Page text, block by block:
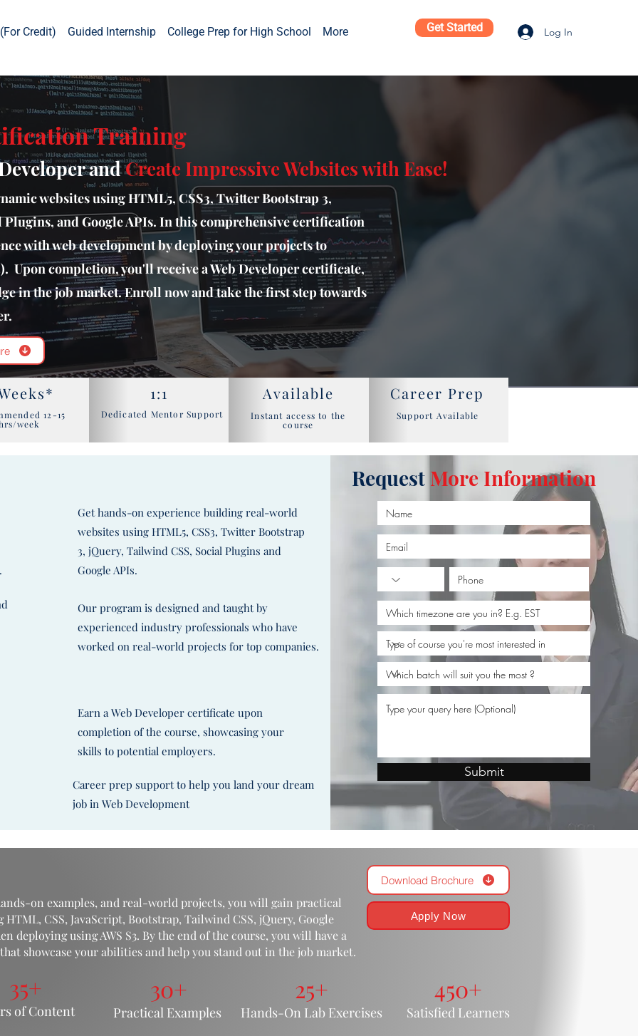
Credit) Guided Internship College Prep for High School More Get Started Log In
Training
andCreate Impressive Websites with Ease!
websites using HTML5, CSS3, Twitter Bootstrap 3,
and Google APIs. In this comprehensive certification
with web development by deploying your projects to
Upon completion, you'll receive a Web Developer certificate,
in the job market. Enroll now and take the first step towards
12-15
week
1:1
Dedicated Mentor Support
Available
Instant access to the
course
Career Prep
Support Available
Get hands-on experience building real-world
websites using HTML5, CSS3, Twitter Bootstrap
3, jQuery, Tailwind CSS, Social Plugins and
Google APIs.
Our program is designed and taught by
experienced industry professionals who have
worked on real-world projects for top companies.
Earn a Web Developer certificate upon
completion of the course, showcasing your
skills to potential employers.
Career prep support to help you land your dream
job in Web Development
Request More Information
Submit
on examples, and real-world projects, you will gain practical
CSS, JavaScript, Bootstrap, Tailwind CSS, jQuery, Google
deploying using AWS S3. By the end of the course, you will have a
showcase your abilities and help you stand out in the job market.
Download Brochure
Apply Now
35+
of Content
30+
Practical Examples
25+
Hands-On Lab Exercises
450+
Satisfied Learners